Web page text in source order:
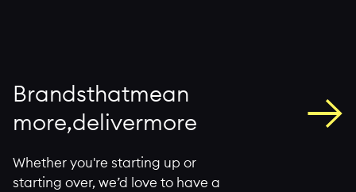
Brandsthatmean
more,delivermore
Whether you're starting up or
starting over, we’d love to have a
→